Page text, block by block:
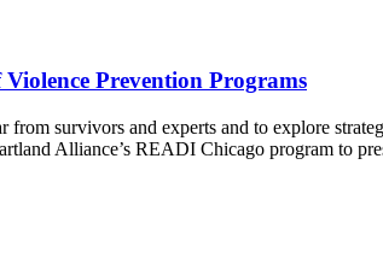
Prevention Programs
survivors and experts and to explore
Alliance’s READI Chicago program to